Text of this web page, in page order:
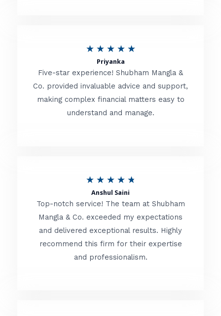
o
f
★ ★ ★ ★ ★R
t
e
d
o
f
Priyanka
Five-star experience! Shubham Mangla &
Co. provided invaluable advice and support,
making complex financial matters easy to
understand and manage.
★ ★ ★ ★ ★
t
e
d
Anshul Saini
Top-notch service! The team at Shubham
Mangla & Co. exceeded my expectations
and delivered exceptional results. Highly
recommend this firm for their expertise
and professionalism.